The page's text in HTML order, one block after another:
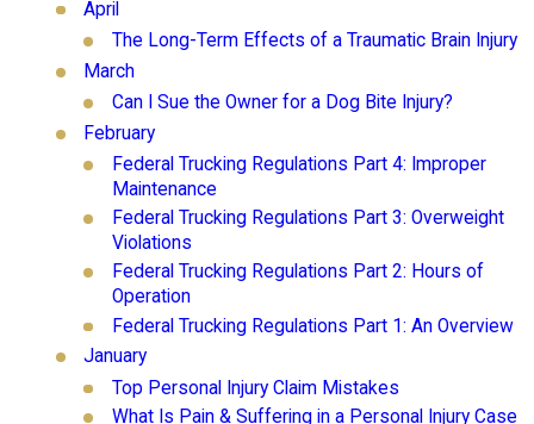
April
The Long-Term Effects of a Traumatic Brain Injury
March
Can I Sue the Owner for a Dog Bite Injury?
February
Federal Trucking Regulations Part 4: Improper
Maintenance
Federal Trucking Regulations Part 3: Overweight
Violations
Federal Trucking Regulations Part 2: Hours of
Operation
Federal Trucking Regulations Part 1: An Overview
January
Top Personal Injury Claim Mistakes
What Is Pain & Suffering in a Personal Injury Case